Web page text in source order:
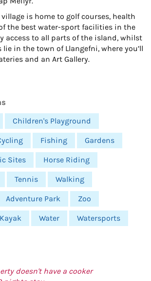
is home to golf courses, health
the best water-sport facilities in the
access to all parts of the island, whilst
in the town of Llangefni, where you’ll
and an Art Gallery.
Children's Playground
Fishing Gardens
Sites Horse Riding
Tennis Walking
Adventure Park Zoo
Kayak Water Watersports
doesn't have a cooker